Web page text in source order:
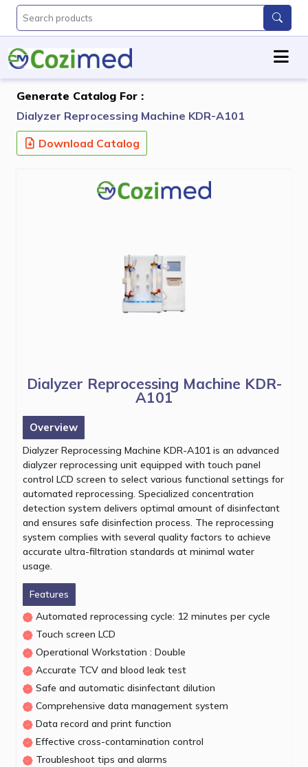
Generate Catalog For :
Dialyzer Reprocessing Machine KDR-A101
Download Catalog
Dialyzer Reprocessing Machine KDR-
A101
Overview
Dialyzer Reprocessing Machine KDR-A101 is an advanced
dialyzer reprocessing unit equipped with touch panel
control LCD screen to select various functional settings for
automated reprocessing. Specialized concentration
detection system delivers optimal amount of disinfectant
and ensures safe disinfection process. The reprocessing
system complies with several quality factors to achieve
accurate ultra-filtration standards at minimal water
usage.
Features
Automated reprocessing cycle: 12 minutes per cycle
Touch screen LCD
Operational Workstation : Double
Accurate TCV and blood leak test
Safe and automatic disinfectant dilution
Comprehensive data management system
Data record and print function
Effective cross-contamination control
Troubleshoot tips and alarms